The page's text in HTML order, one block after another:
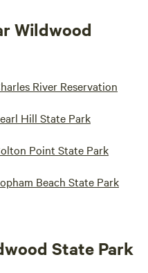
Wildwood
River Reservation
Hill State Park
Point State Park
Beach State Park
State Park